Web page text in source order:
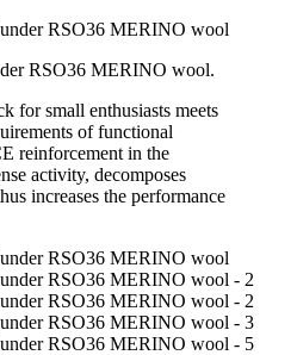
RSO36 MERINO wool.
for small enthusiasts meets
of functional
reinforcement in the
activity, decomposes
increases the performance